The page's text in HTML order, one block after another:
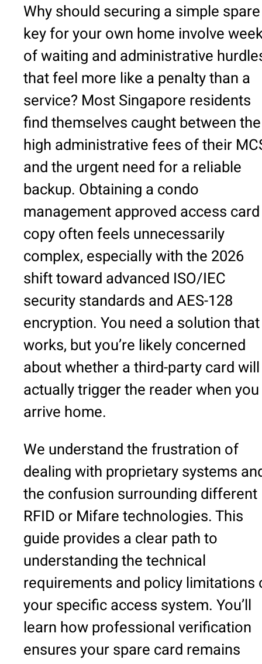
Why should securing a simple spare
key for your own home involve
of waiting and administrative
that feel more like a penalty than a
service? Most Singapore residents
find themselves caught between the
high administrative fees of their
and the urgent need for a reliable
backup. Obtaining a condo
management approved access card
copy often feels unnecessarily
complex, especially with the 2026
shift toward advanced ISO/IEC
security standards and AES-128
encryption. You need a solution that
works, but you’re likely concerned
about whether a third-party card will
actually trigger the reader when you
arrive home.
We understand the frustration of
dealing with proprietary systems
the confusion surrounding different
RFID or Mifare technologies. This
guide provides a clear path to
understanding the technical
requirements and policy limitations
your specific access system. You’ll
learn how professional verification
ensures your spare card remains